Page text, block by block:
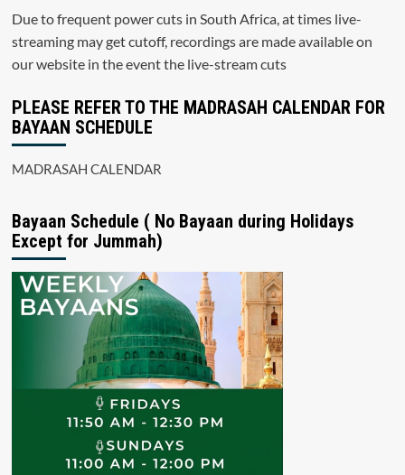
Due to frequent power cuts in South Africa, at times live-
streaming may get cutoff, recordings are made available on
our website in the event the live-stream cuts
PLEASE REFER TO THE MADRASAH CALENDAR FOR
BAYAAN SCHEDULE
MADRASAH CALENDAR
Bayaan Schedule ( No Bayaan during Holidays
Except for Jummah)